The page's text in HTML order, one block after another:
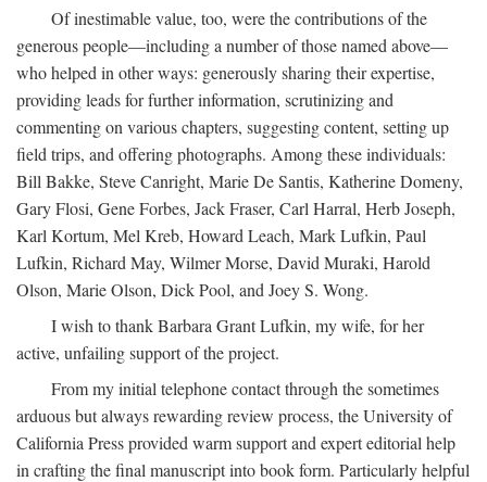
Of inestimable value, too, were the contributions of the
generous people—including a number of those named above—
who helped in other ways: generously sharing their expertise,
providing leads for further information, scrutinizing and
commenting on various chapters, suggesting content, setting up
field trips, and offering photographs. Among these individuals:
Bill Bakke, Steve Canright, Marie De Santis, Katherine Domeny,
Gary Flosi, Gene Forbes, Jack Fraser, Carl Harral, Herb Joseph,
Karl Kortum, Mel Kreb, Howard Leach, Mark Lufkin, Paul
Lufkin, Richard May, Wilmer Morse, David Muraki, Harold
Olson, Marie Olson, Dick Pool, and Joey S. Wong.
I wish to thank Barbara Grant Lufkin, my wife, for her
active, unfailing support of the project.
From my initial telephone contact through the sometimes
arduous but always rewarding review process, the University of
California Press provided warm support and expert editorial help
in crafting the final manuscript into book form. Particularly helpful